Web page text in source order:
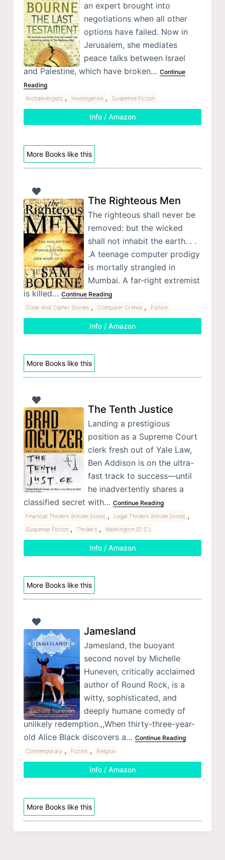
an expert brought into
negotiations when all other
options have failed. Now in
Jerusalem, she mediates
peace talks between Israel
and Palestine, which have broken… Continue
Reading
Archaeologists , Investigation , Suspense Fiction
Info / Amazon
More Books like this
The Righteous Men
The righteous shall never be
removed: but the wicked
shall not inhabit the earth. . .
.A teenage computer prodigy
is mortally strangled in
Mumbai. A far-right extremist
is killed… Continue Reading
Code And Cipher Stories , Computer Crimes , Fiction
Info / Amazon
More Books like this
The Tenth Justice
Landing a prestigious
position as a Supreme Court
clerk fresh out of Yale Law,
Ben Addison is on the ultra-
fast track to success—until
he inadvertently shares a
classified secret with… Continue Reading
Financial Thrillers (Kindle Store) , Legal Thrillers (Kindle Store) ,
Suspense Fiction , Thrillers , Washington (D.C.)
Info / Amazon
More Books like this
Jamesland
Jamesland, the buoyant
second novel by Michelle
Huneven, critically acclaimed
author of Round Rock, is a
witty, sophisticated, and
deeply humane comedy of
unlikely redemption.,,When thirty-three-year-
old Alice Black discovers a… Continue Reading
Contemporary , Fiction , Religion
Info / Amazon
More Books like this